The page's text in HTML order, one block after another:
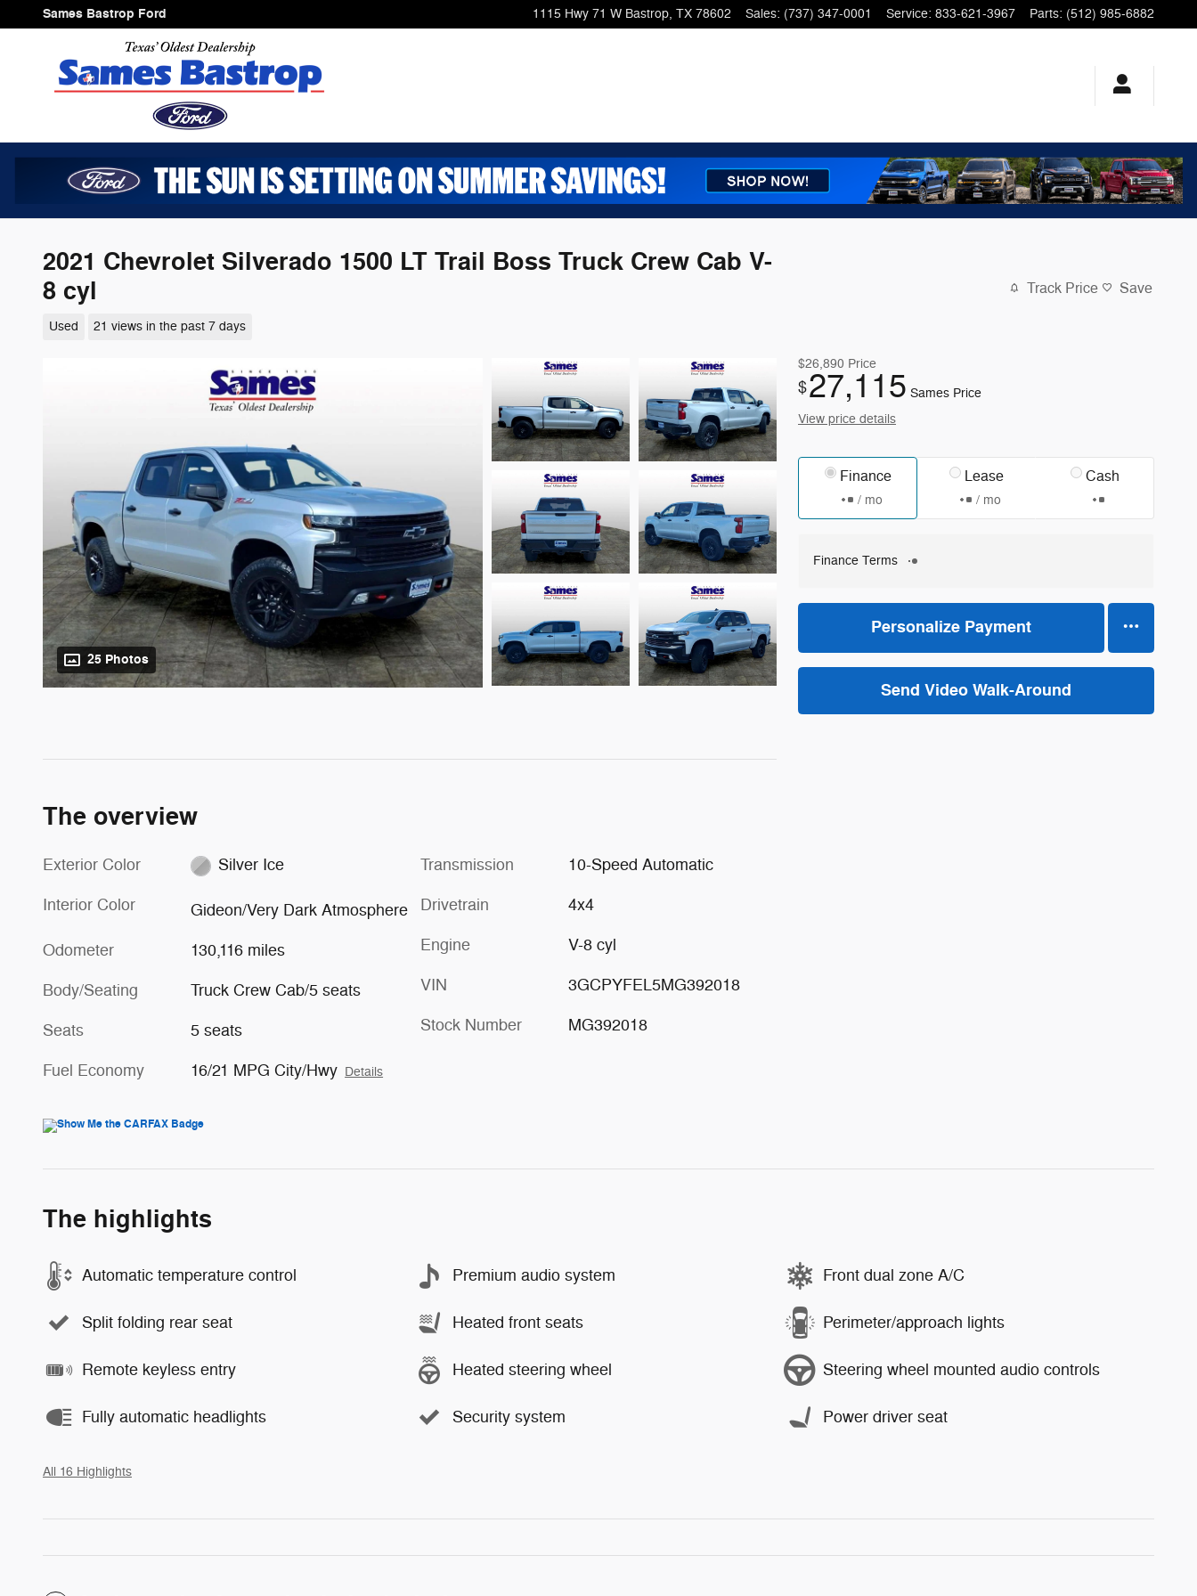
Skip to main content
Sames Bastrop Ford 1115 Hwy 71 W Bastrop, TX 78602 Sales: (737) 347-0001 Service: 833-621-3967 Parts: (512) 985-6882
2021 Chevrolet Silverado 1500 LT Trail Boss Truck Crew Cab V-
8 cyl
Used 21 views in the past 7 days
Track Price Save
25 Photos
$26,890 Price
$27,115 Sames Price
View price details
Finance
/ mo
Lease
/ mo
Cash
Finance Terms
Personalize Payment
Send Video Walk-Around
The overview
Exterior Color Silver Ice
Interior Color Gideon/Very Dark Atmosphere
Odometer 130,116 miles
Body/Seating Truck Crew Cab/5 seats
Seats 5 seats
Fuel Economy 16/21 MPG City/Hwy Details
Transmission 10-Speed Automatic
Drivetrain 4x4
Engine V-8 cyl
VIN 3GCPYFEL5MG392018
Stock Number MG392018
The highlights
Automatic temperature control Premium audio system Front dual zone A/C
Split folding rear seat Heated front seats Perimeter/approach lights
Remote keyless entry Heated steering wheel Steering wheel mounted audio controls
Fully automatic headlights Security system Power driver seat
All 16 Highlights